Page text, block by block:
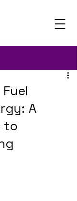
A
to